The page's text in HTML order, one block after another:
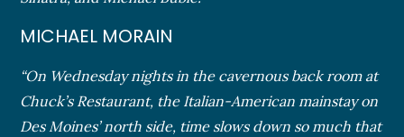
MICHAEL MORAIN
“On Wednesday nights in the cavernous back room at
Chuck’s Restaurant, the Italian-American mainstay on
Des Moines’ north side, time slows down so much that